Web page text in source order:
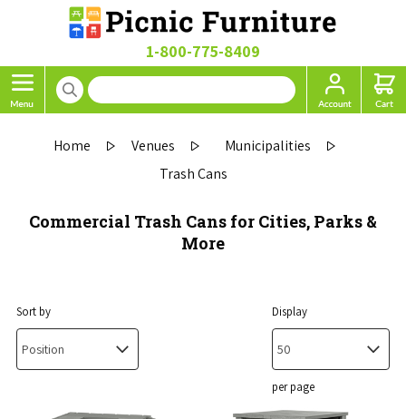
1-800-775-8409
Home Venues
Municipalities
Trash Cans
Commercial Trash Cans for Cities, Parks &
More
Sort by Display
per page